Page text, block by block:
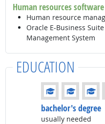
Human resources software
Human resource
Oracle E-Business
Management System
EDUCATION
Education: (rated 3
bachelor's degree
usually needed